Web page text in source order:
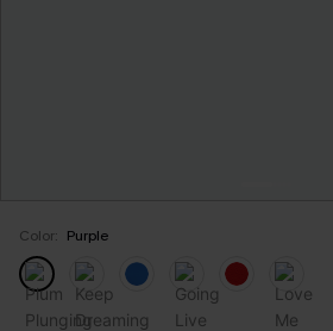
Color: Purple